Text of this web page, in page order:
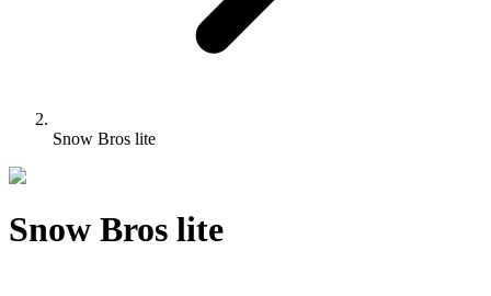
Snow Bros lite
Snow Bros lite